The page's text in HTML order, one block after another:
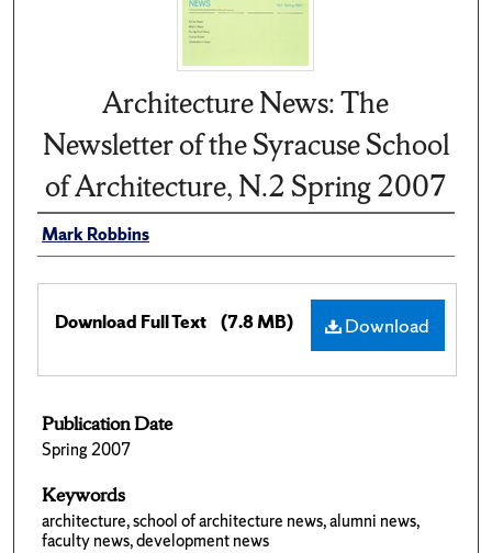
Architecture News: The
Newsletter of the Syracuse School
of Architecture, N.2 Spring 2007
Mark Robbins
Download
Download Full Text (7.8 MB)
Publication Date
Spring 2007
Keywords
architecture, school of architecture news, alumni news,
faculty news, development news